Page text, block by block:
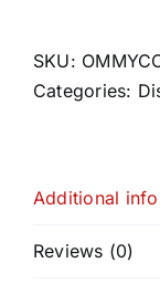
SKU:
Categories:
Additional
Reviews (0)